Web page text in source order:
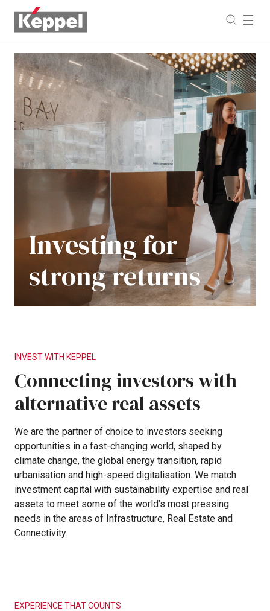
Investingfor
strongreturns
INVESTWITH KEPPEL
Connecting investorswith
alternativerealassets
We are the partner of choice to investors seeking
opportunities in a fast-changing world, shaped by
climate change, the global energy transition, rapid
urbanisation and high-speed digitalisation. We match
investment capital with sustainability expertise and real
assets to meet some of the world’s most pressing
needs in the areas of Infrastructure, Real Estate and
Connectivity.
EXPERIENCE THATCOUNTS